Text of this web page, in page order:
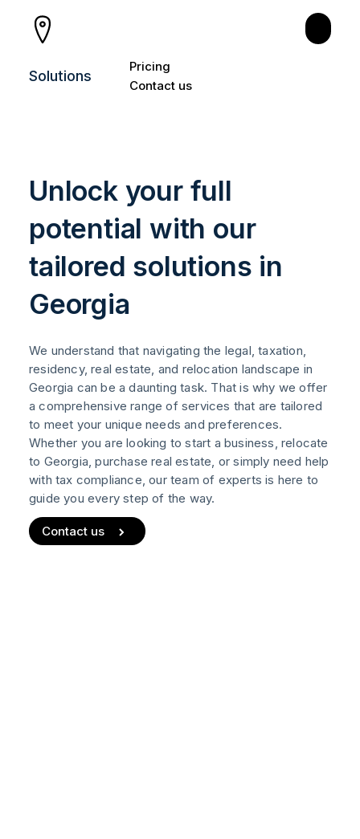
Consultation
Legal Residency
Relocation
Create Your Company
Accounting
Bank Account
Real Estate
Notary Services NEW
Wiki Blog Help
Solutions
Pricing
Contact us
Unlock your full
potential with our
tailored solutions in
Georgia
We understand that navigating the legal, taxation,
residency, real estate, and relocation landscape in
Georgia can be a daunting task. That is why we offer
a comprehensive range of services that are tailored
to meet your unique needs and preferences.
Whether you are looking to start a business, relocate
to Georgia, purchase real estate, or simply need help
with tax compliance, our team of experts is here to
guide you every step of the way.
Contact us